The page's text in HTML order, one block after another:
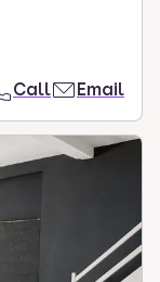
Call Email